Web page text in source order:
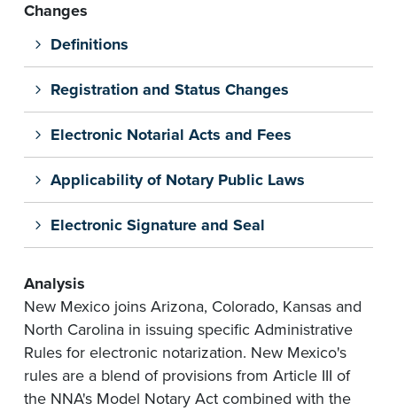
Changes
Definitions
Registration and Status Changes
Electronic Notarial Acts and Fees
Applicability of Notary Public Laws
Electronic Signature and Seal
Analysis
New Mexico joins Arizona, Colorado, Kansas and
North Carolina in issuing specific Administrative
Rules for electronic notarization. New Mexico's
rules are a blend of provisions from Article III of
the NNA's Model Notary Act combined with the